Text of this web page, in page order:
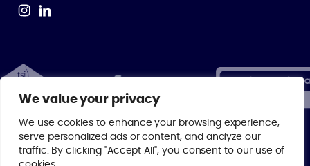
We value your privacy
We use cookies to enhance your browsing experience,
serve personalized ads or content, and analyze our
traffic. By clicking "Accept All", you consent to our use of
© 2026 Centrick | As a regulated member of major property industry